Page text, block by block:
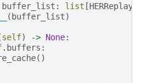
buffer_list : list [
( buffer_list)
self) -> None:
. buffers :
()